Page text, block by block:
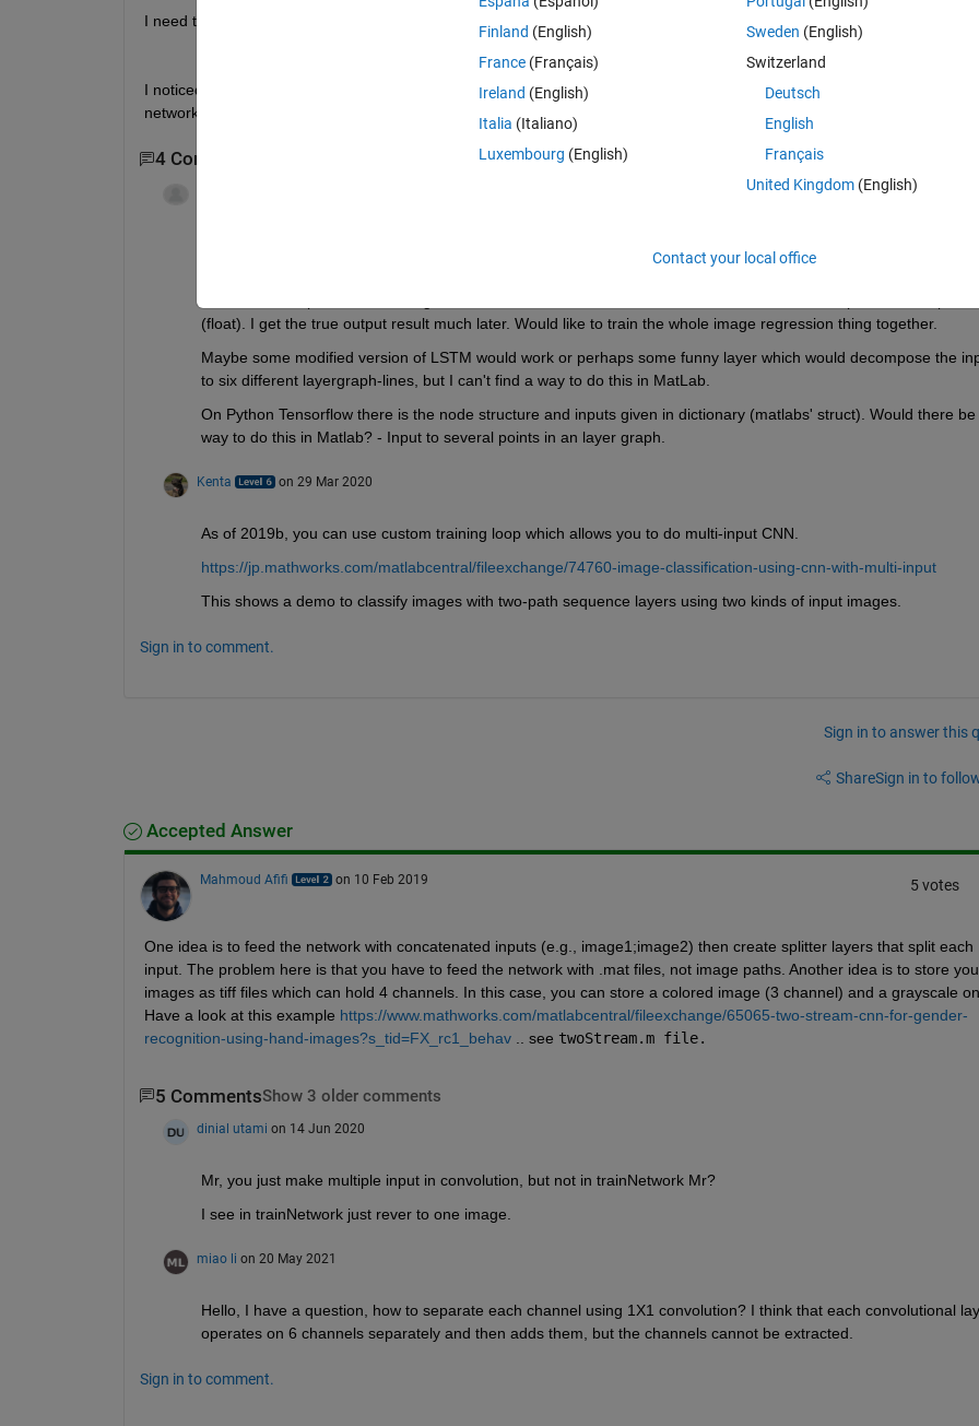
I need to form a layer such as:
I noticed that there is a custom network that can provide a network with multiple inputs but how can I connect between
network and DAG graph? or how could I use DAG with two inputs?
4 Comments
(float). I get the true output result much later. Would like to train the whole image regression thing together.
Maybe some modified version of LSTM would work or perhaps some funny layer which would decompose the
to six different layergraph-lines, but I can't find a way to do this in MatLab.
On Python Tensorflow there is the node structure and inputs given in dictionary (matlabs' struct). Would there be
way to do this in Matlab? - Input to several points in an layer graph.
Kenta on 29 Mar 2020
As of 2019b, you can use custom training loop which allows you to do multi-input CNN.
https://jp.mathworks.com/matlabcentral/fileexchange/74760-image-classification-using-cnn-with-multi-input
This shows a demo to classify images with two-path sequence layers using two kinds of input images.
Sign in to comment.
Sign in to answer this
ShareSign in to
Accepted Answer
Mahmoud Afifi on 10 Feb 2019 5 votes
One idea is to feed the network with concatenated inputs (e.g., image1;image2) then create splitter layers that split each
input. The problem here is that you have to feed the network with .mat files, not image paths. Another idea is to store
images as tiff files which can hold 4 channels. In this case, you can store a colored image (3 channel) and a grayscale
Have a look at this example https://www.mathworks.com/matlabcentral/fileexchange/65065-two-stream-cnn-for-gender-
recognition-using-hand-images?s_tid=FX_rc1_behav .. see twoStream.m file.
5 CommentsShow 3 older comments
dinial utami on 14 Jun 2020
Mr, you just make multiple input in convolution, but not in trainNetwork Mr?
I see in trainNetwork just rever to one image.
miao li on 20 May 2021
Hello, I have a question, how to separate each channel using 1X1 convolution? I think that each convolutional
operates on 6 channels separately and then adds them, but the channels cannot be extracted.
Sign in to comment.
Finland (English)
France (Français)
Ireland (English)
Italia (Italiano)
Luxembourg (English)
Sweden (English)
Switzerland
Deutsch
English
Français
United Kingdom(English)
Contact your local office